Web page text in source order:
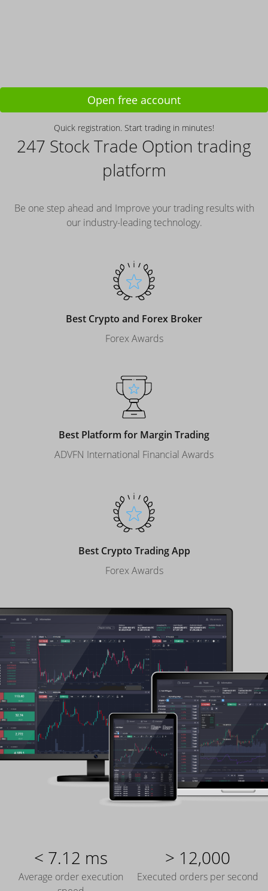
Open free account
Quick registration. Start trading in minutes!
247 Stock Trade Option trading
platform
Be one step ahead and Improve your trading results with
our industry-leading technology.
Best Crypto and Forex Broker
Forex Awards
Best Platform for Margin Trading
ADVFN International Financial Awards
Best Crypto Trading App
Forex Awards
< 7.12 ms
Average order execution
> 12,000
Executed orders per second